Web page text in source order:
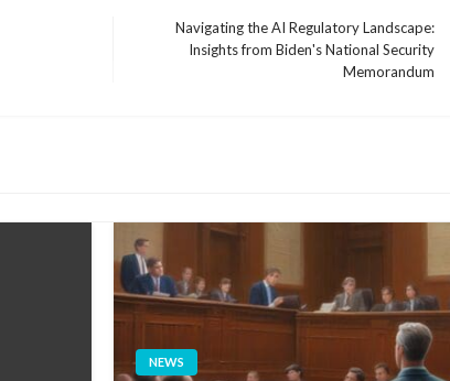
Navigating the AI Regulatory Landscape:
Insights from Biden's National Security
Memorandum
NEWS